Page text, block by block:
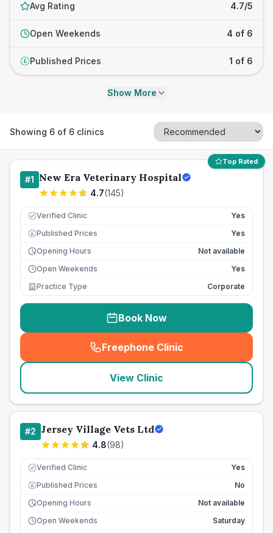
Avg Rating 4.7/5
Open Weekends 4 of 6
£ Published Prices 1 of 6
Show More
Showing 6 of 6 clinics
Top Rated
#1 New Era Veterinary Hospital
4.7(145)
Verified Clinic Yes
£ Published Prices
Yes
Opening Hours
Not available
Open Weekends
Yes
Practice Type
Corporate
Book Now
Freephone Clinic
(seo_lab_card_freephone
View Clinic
#2 Jersey Village Vets Ltd
4.8(98)
Verified Clinic Yes
£ Published Prices
No
Opening Hours
Not available
Open Weekends
Saturday